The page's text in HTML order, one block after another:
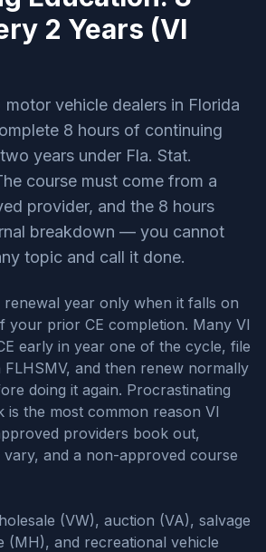
2 Years (VI
motor vehicle dealers in Florida
8 hours of continuing
years under Fla. Stat.
course must come from a
provider, and the 8 hours
breakdown — you cannot
topic and call it done.
renewal year only when it falls on
your prior CE completion. Many VI
early in year one of the cycle, file
and then renew normally
doing it again. Procrastinating
is the most common reason VI
providers book out,
and a non-approved course
(VW), auction (VA), salvage
(MH), and recreational vehicle